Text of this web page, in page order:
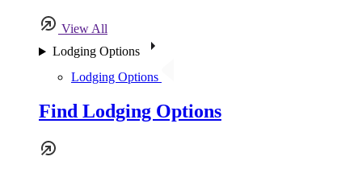
View All
Lodging Options
Lodging Options
Find Lodging Options